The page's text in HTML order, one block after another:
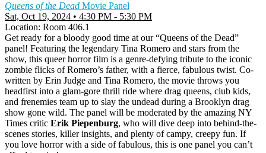
Queens of the Dead Movie Panel
Sat, Oct 19, 2024 • 4:30 PM - 5:30 PM
Location: Room 406.1
Get ready for a bloody good time at our “Queens of the Dead”
panel! Featuring the legendary Tina Romero and stars from the
show, this queer horror film is a genre-defying tribute to the iconic
zombie flicks of Romero’s father, with a fierce, fabulous twist. Co-
written by Erin Judge and Tina Romero, the movie throws you
headfirst into a glam-gore thrill ride where drag queens, club kids,
and frenemies team up to slay the undead during a Brooklyn drag
show gone wild. The panel will be moderated by the amazing NY
Times critic Erik Piepenburg, who will dive deep into behind-the-
scenes stories, killer insights, and plenty of campy, creepy fun. If
you love horror with a side of fabulous, this is one panel you can’t